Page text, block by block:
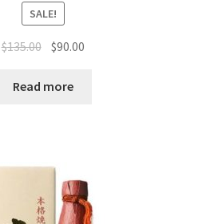
SALE!
$135.00 $90.00
Read more